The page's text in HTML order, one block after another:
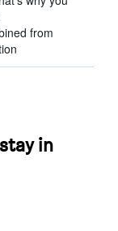
from
in